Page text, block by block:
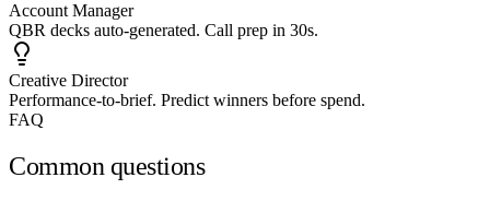
Account Manager
QBR decks auto-generated. Call prep in 30s.
Creative Director
Performance-to-brief. Predict winners before spend.
FAQ
Common questions